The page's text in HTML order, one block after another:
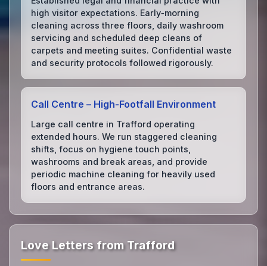
high visitor expectations. Early‑morning
cleaning across three floors, daily washroom
servicing and scheduled deep cleans of
carpets and meeting suites. Confidential waste
and security protocols followed rigorously.
Call Centre – High‑Footfall Environment
Large call centre in Trafford operating
extended hours. We run staggered cleaning
shifts, focus on hygiene touch points,
washrooms and break areas, and provide
periodic machine cleaning for heavily used
floors and entrance areas.
Love Letters from Trafford